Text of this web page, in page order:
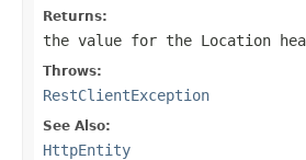
Returns:
the value for the Location
Throws:
RestClientException
See Also:
HttpEntity